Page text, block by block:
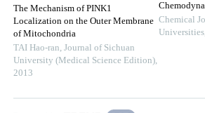
The Mechanism of PINK1
Localization on the Outer Membrane
of Mitochondria
TAI Hao-ran, Journal of Sichuan
University (Medical Science Edition),
2013
Chemical
Universities